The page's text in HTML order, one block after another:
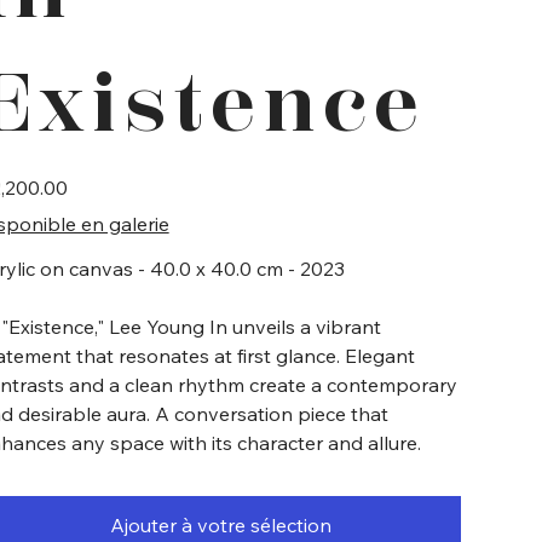
en galerie
on canvas - 40.0 x 40.0 cm - 2023
Lee Young In unveils a vibrant
that resonates at first glance. Elegant
and a clean rhythm create a contemporary
desirable aura. A conversation piece that
any space with its character and allure.
Ajouter à votre sélection